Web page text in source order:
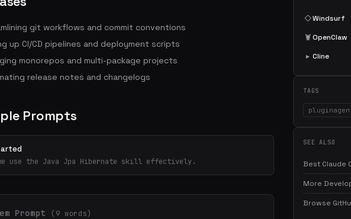
git workflows and commit conventions
up CI/CD pipelines and deployment scripts
monorepos and multi-package projects
release notes and changelogs
Prompts
use the Java Jpa Hibernate skill effectively.
Prompt (9 words)
◇Windsurf
🦞OpenClaw
▸ Cline
TAGS
SEE ALSO
Best Claude
More
Browse